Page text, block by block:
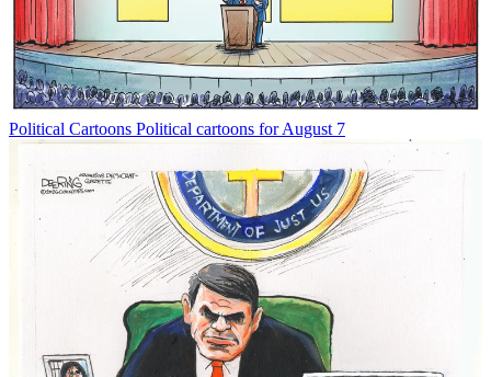
Political Cartoons Political cartoons for August 7